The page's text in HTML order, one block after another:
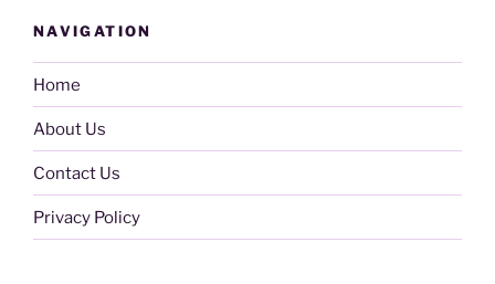
NAVIGATION
Home
About Us
Contact Us
Privacy Policy